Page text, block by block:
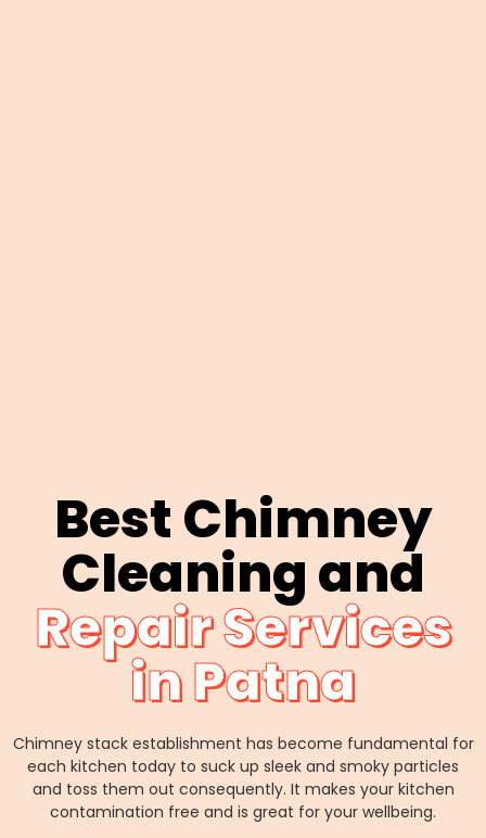
Best Chimney
Cleaning and
Repair Services
in Patna
Chimney stack establishment has become fundamental for
each kitchen today to suck up sleek and smoky particles
and toss them out consequently. It makes your kitchen
contamination free and is great for your wellbeing.